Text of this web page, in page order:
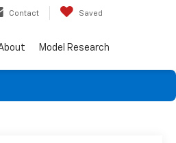
Contact Saved
Model Research